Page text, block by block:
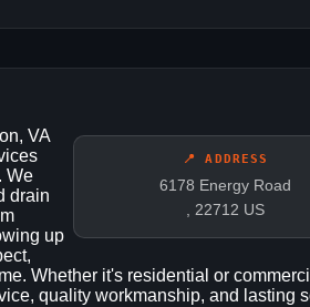
📍 ADDRESS
6178 Energy Road
, 22712 US
VA
We
drain
up
Whether it's residential or
quality workmanship, and lasting